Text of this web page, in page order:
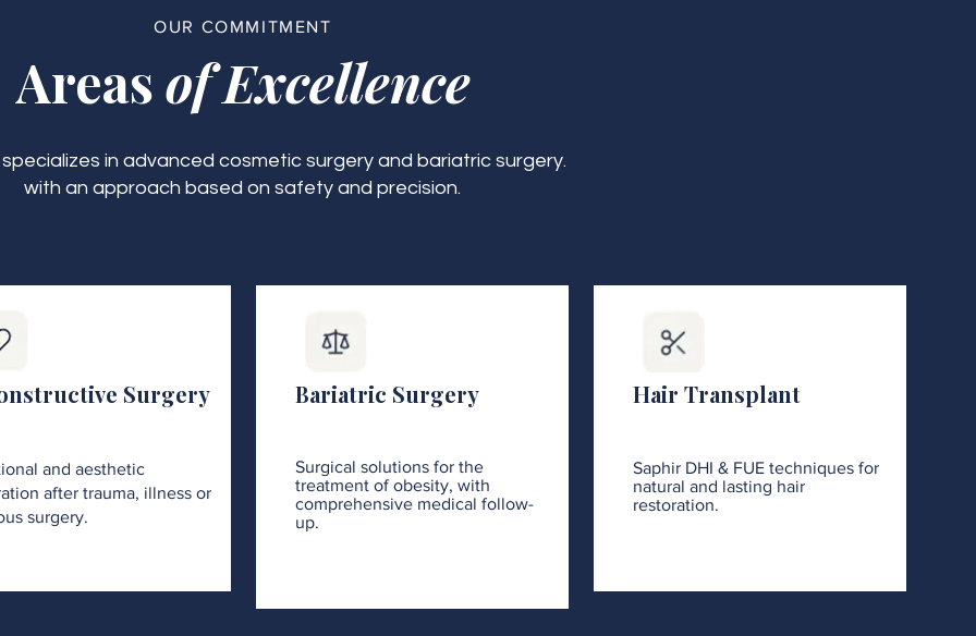
OUR COMMITMENT
Areasof Excellence
specializes in advanced cosmetic surgery and bariatric surgery.
with an approach based on safety and precision.
Surgery
and aesthetic
after trauma, illness or
surgery.
Bariatric Surgery
Surgical solutions for the
treatment of obesity, with
comprehensive medical follow-
up.
Hair Transplant
Saphir DHI & FUE techniques for
natural and lasting hair
restoration.